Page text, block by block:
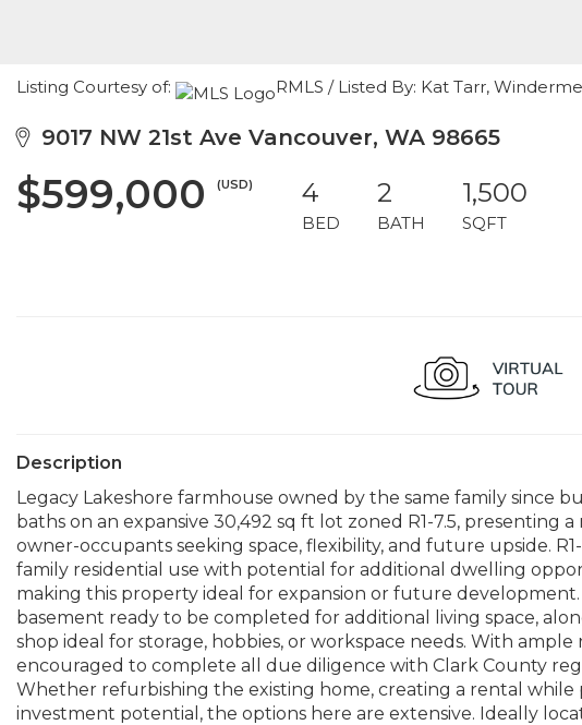
Listing Courtesy of: RMLS / Listed By: Kat Tarr,
9017 NW 21st Ave Vancouver, WA 98665
$599,000 (USD) 4
BED
2
BATH
1,500
SQFT
Description
Legacy Lakeshore farmhouse owned by the same family since
baths on an expansive 30,492 sq ft lot zoned R1-7.5, presenting
owner-occupants seeking space, flexibility, and future upside.
family residential use with potential for additional dwelling
making this property ideal for expansion or future
basement ready to be completed for additional living space,
shop ideal for storage, hobbies, or workspace needs. With
encouraged to complete all due diligence with Clark County
Whether refurbishing the existing home, creating a rental
investment potential, the options here are extensive. Ideally